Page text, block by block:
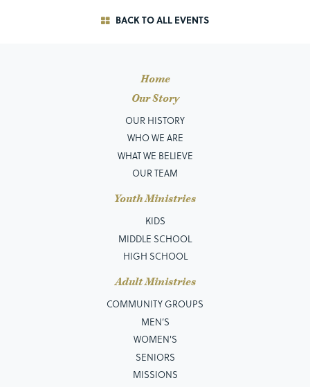
BACK TO ALL EVENTS
Home
Our Story
OUR HISTORY
WHO WE ARE
WHAT WE BELIEVE
OUR TEAM
Youth Ministries
KIDS
MIDDLE SCHOOL
HIGH SCHOOL
Adult Ministries
COMMUNITY GROUPS
MEN’S
WOMEN'S
SENIORS
MISSIONS